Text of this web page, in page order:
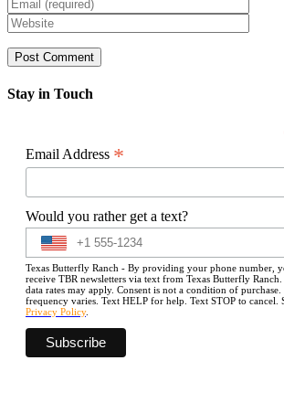
Stay in Touch
Email Address *
Would you rather get a text?
Texas Butterfly Ranch - By providing your phone number,
receive TBR newsletters via text from Texas Butterfly Ranch.
data rates may apply. Consent is not a condition of purchase.
frequency varies. Text HELP for help. Text STOP to cancel.
Privacy Policy.